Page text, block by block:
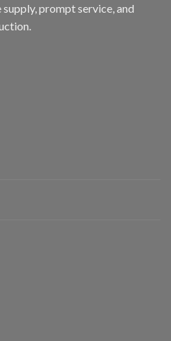
prompt service, and